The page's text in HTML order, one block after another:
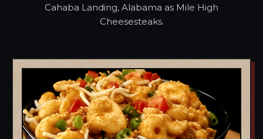
Cahaba Landing, Alabama as Mile High
Cheesesteaks.